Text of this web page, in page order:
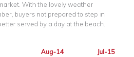
With the lovely weather
buyers not prepared to step in
served by a day at the beach.
Aug-14
Jul-15